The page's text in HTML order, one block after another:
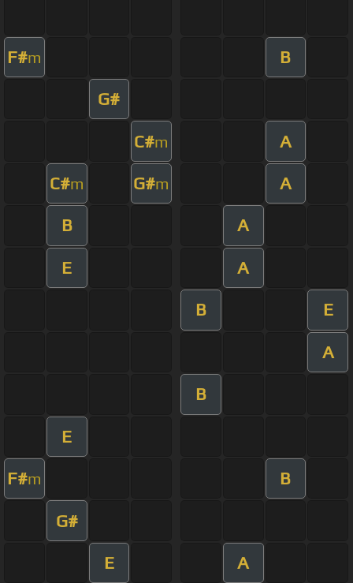
F#m B
G#
C#m A
C#m G#m A
B A
E A
B E
A
B
E
F#m B
G#
E A